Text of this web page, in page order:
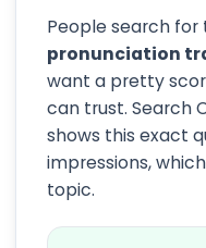
People search for
pronunciation
want a pretty
can trust. Search
shows this exact
impressions,
topic.